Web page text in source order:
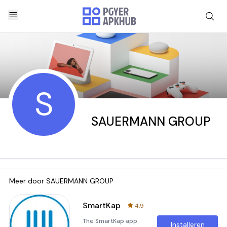
S SAUERMANN GROUP
Meer door SAUERMANN GROUP
SmartKap
4.9
The SmartKap app
Installeren